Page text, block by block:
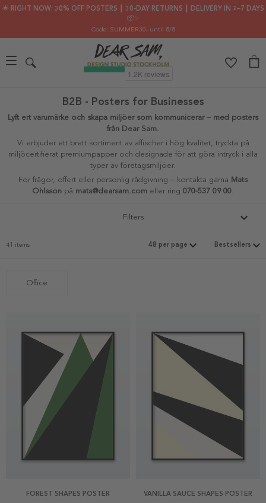
🌟 RIGHT NOW: 30% OFF POSTERS ┃ 30-DAY RETURNS ┃ DELIVERY IN 2–7 DAYS
📦✨
Code: SUMMER30, until 8/8
B2B - Posters for Businesses
Lyft ert varumärke och skapa miljöer som kommunicerar – med posters
från Dear Sam.
Vi erbjuder ett brett sortiment av affischer i hög kvalitet, tryckta på
miljöcertifierat premiumpapper och designade för att göra intryck i alla
typer av företagsmiljöer.
För frågor, offert eller personlig rådgivning – kontakta gärna Mats
Ohlsson på mats@dearsam.com eller ring 070-537 09 00.
Filters
41 items
Office
FOREST SHAPES POSTER
VANILLA SAUCE SHAPES POSTER